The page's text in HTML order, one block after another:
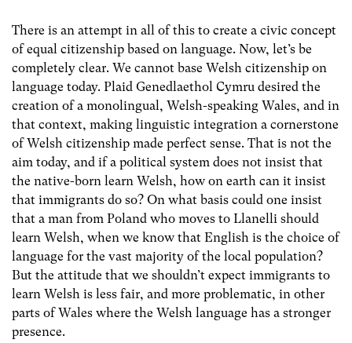
There is an attempt in all of this to create a civic concept
of equal citizenship based on language. Now, let’s be
completely clear. We cannot base Welsh citizenship on
language today. Plaid Genedlaethol Cymru desired the
creation of a monolingual, Welsh-speaking Wales, and in
that context, making linguistic integration a cornerstone
of Welsh citizenship made perfect sense. That is not the
aim today, and if a political system does not insist that
the native-born learn Welsh, how on earth can it insist
that immigrants do so? On what basis could one insist
that a man from Poland who moves to Llanelli should
learn Welsh, when we know that English is the choice of
language for the vast majority of the local population?
But the attitude that we shouldn’t expect immigrants to
learn Welsh is less fair, and more problematic, in other
parts of Wales where the Welsh language has a stronger
presence.